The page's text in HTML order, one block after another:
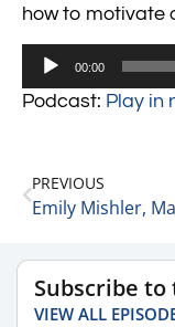
how to motivate
Audio
00:00
Podcast: Play in
PREVIOUS
Subscribe to
VIEW ALL